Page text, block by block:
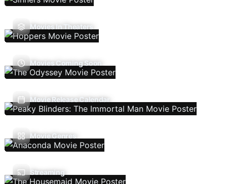
Movies In Theaters
Movies Coming Soon
Movie Release Calendar
Movie Genres
Streaming